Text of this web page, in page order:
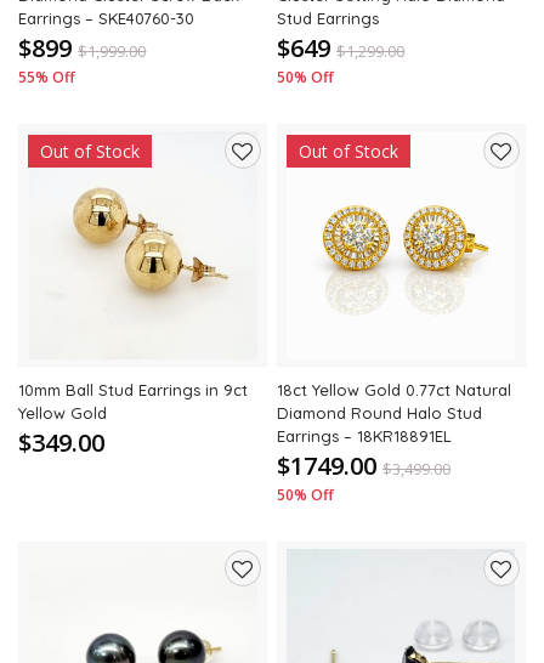
Earrings – SKE40760-30
$899 $1,999.00
55% Off
Stud Earrings
$649 $1,299.00
50% Off
Out of Stock
10mm Ball Stud Earrings in 9ct
Yellow Gold
$349.00
Out of Stock
18ct Yellow Gold 0.77ct Natural
Diamond Round Halo Stud
Earrings – 18KR18891EL
$1749.00 $3,499.00
50% Off
to